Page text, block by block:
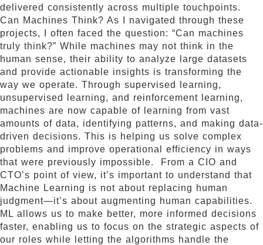
delivered consistently across multiple touchpoints.
Can Machines Think? As I navigated through these
projects, I often faced the question: “Can machines
truly think?” While machines may not think in the
human sense, their ability to analyze large datasets
and provide actionable insights is transforming the
way we operate. Through supervised learning,
unsupervised learning, and reinforcement learning,
machines are now capable of learning from vast
amounts of data, identifying patterns, and making data-
driven decisions. This is helping us solve complex
problems and improve operational efficiency in ways
that were previously impossible. From a CIO and
CTO’s point of view, it’s important to understand that
Machine Learning is not about replacing human
judgment—it’s about augmenting human capabilities.
ML allows us to make better, more informed decisions
faster, enabling us to focus on the strategic aspects of
our roles while letting the algorithms handle the